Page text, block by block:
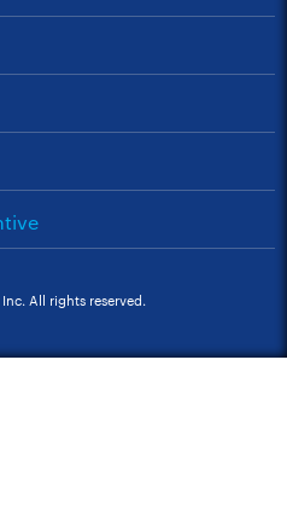
All rights reserved.